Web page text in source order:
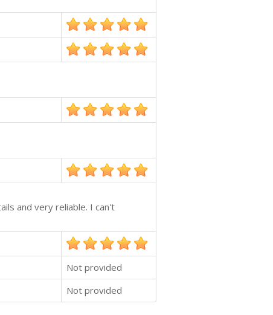
and very reliable. I can't
Not provided
Not provided